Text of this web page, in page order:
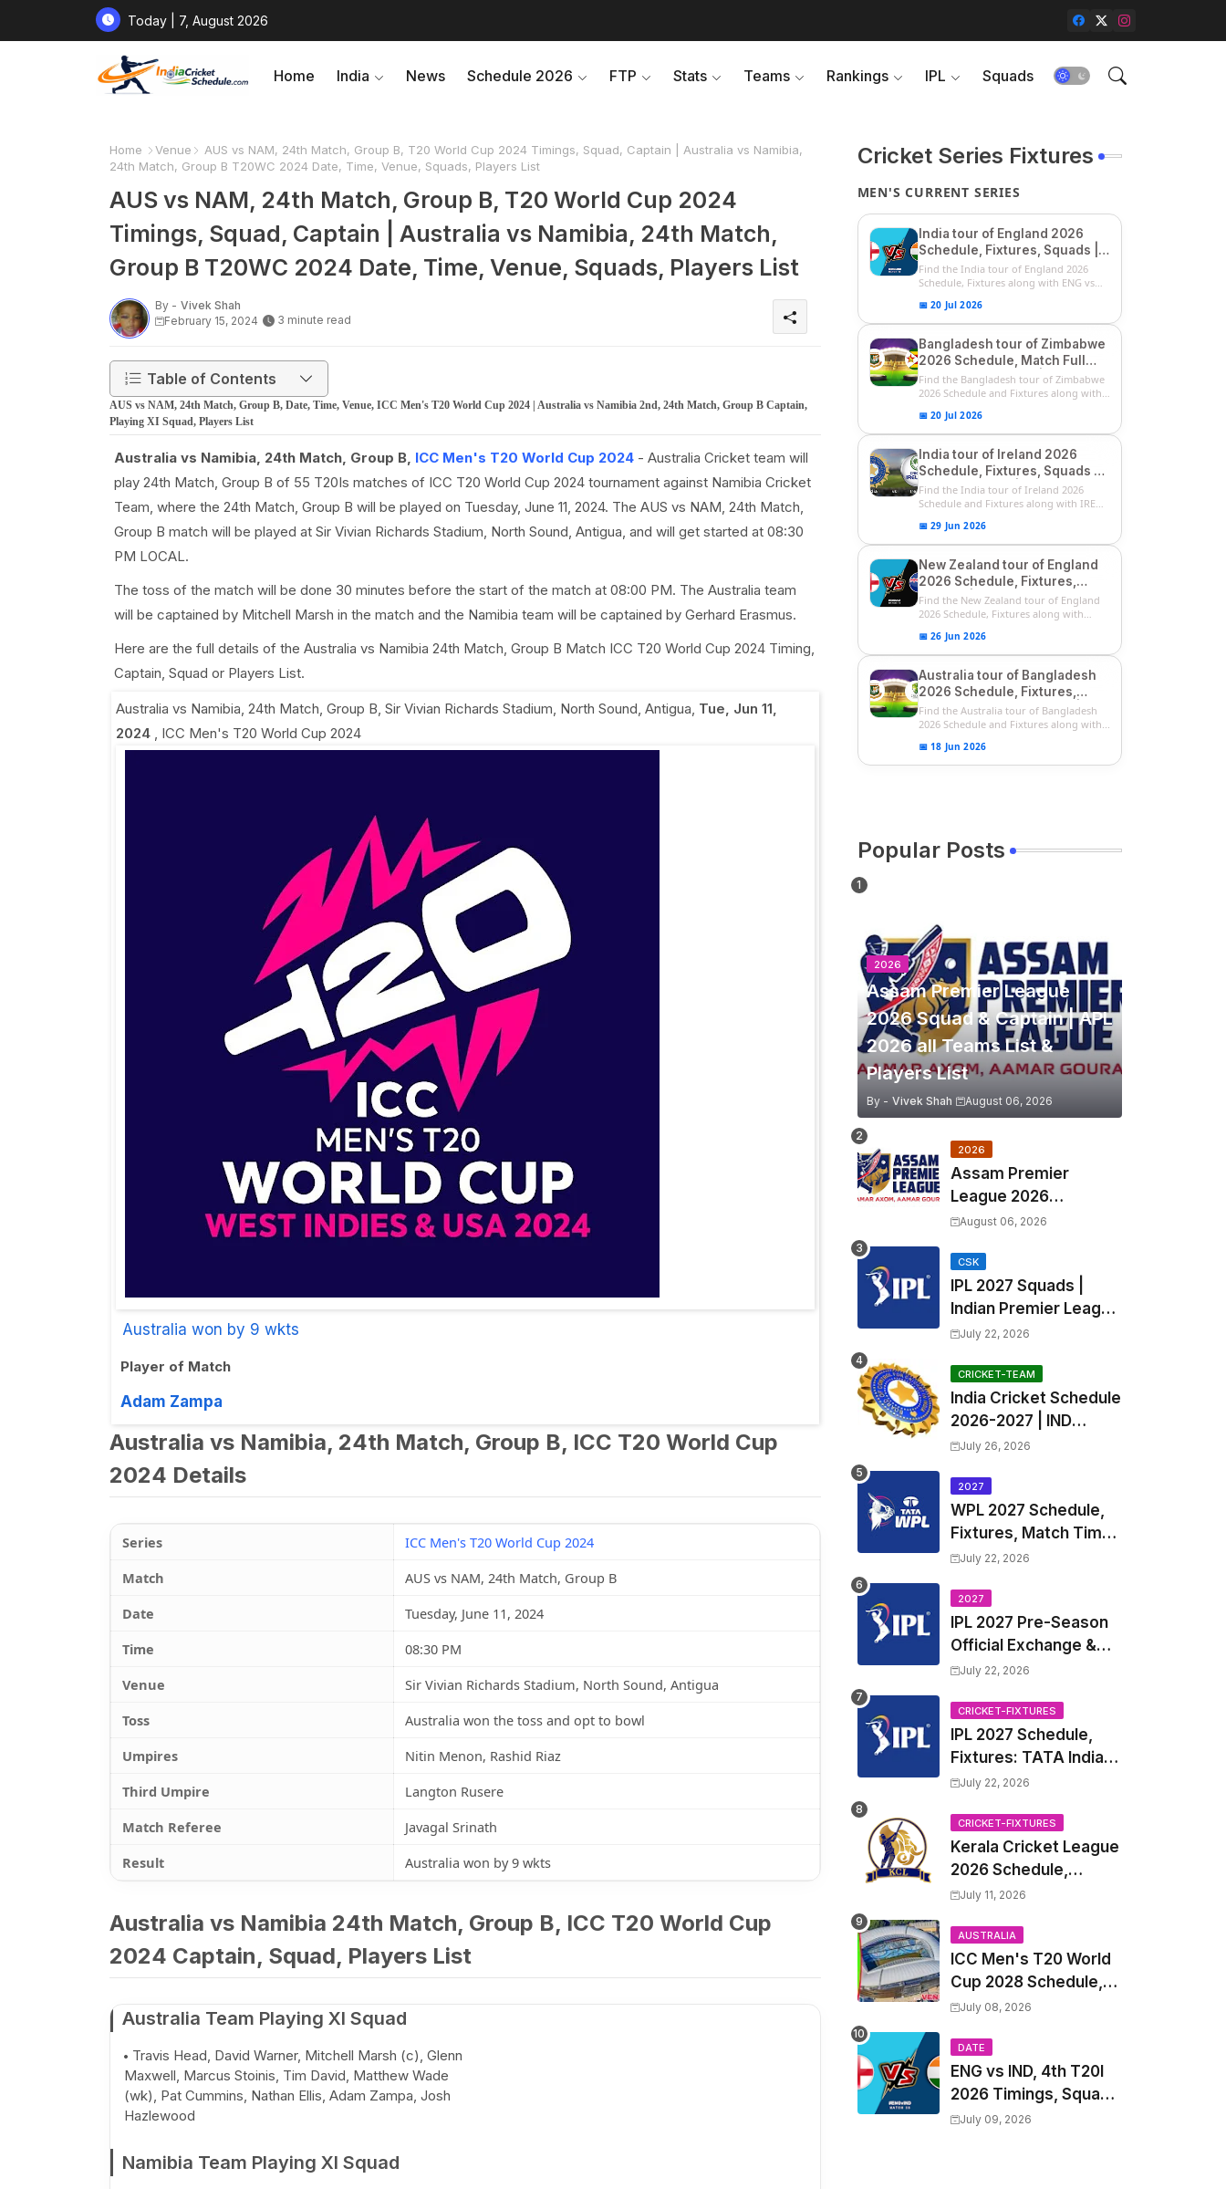
Today | 7, August 2026
Home India News Schedule 2026 FTP Stats Teams Rankings IPL Squads
Home Venue
AUS vs NAM, 24th Match, Group B, T20 World Cup 2024 Timings, Squad, Captain | Australia vs Namibia,
24th Match, Group B T20WC 2024 Date, Time, Venue, Squads, Players List
AUS vs NAM, 24th Match, Group B, T20 World Cup 2024
Timings, Squad, Captain | Australia vs Namibia, 24th Match,
Group B T20WC 2024 Date, Time, Venue, Squads, Players List
By - Vivek Shah
February 15, 2024
3 minute read
Table of Contents
AUS vs NAM, 24th Match, Group B, Date, Time, Venue, ICC Men's T20 World Cup 2024 | Australia vs Namibia 2nd, 24th Match, Group B Captain,
Playing XI Squad, Players List
Australia vs Namibia, 24th Match, Group B, ICC Men's T20 World Cup 2024- Australia Cricket team will
play 24th Match, Group B of 55 T20Is matches of ICC T20 World Cup 2024 tournament against Namibia Cricket
Team, where the 24th Match, Group B will be played on Tuesday, June 11, 2024. The AUS vs NAM, 24th Match,
Group B match will be played at Sir Vivian Richards Stadium, North Sound, Antigua, and will get started at 08:30
PM LOCAL.
The toss of the match will be done 30 minutes before the start of the match at 08:00 PM. The Australia team
will be captained by Mitchell Marsh in the match and the Namibia team will be captained by Gerhard Erasmus.
Here are the full details of the Australia vs Namibia 24th Match, Group B Match ICC T20 World Cup 2024 Timing,
Captain, Squad or Players List.
Australia vs Namibia, 24th Match, Group B, Sir Vivian Richards Stadium, North Sound, Antigua, Tue, Jun 11,
2024 , ICC Men's T20 World Cup 2024
Australia won by 9 wkts
Player of Match
Adam Zampa
Australia vs Namibia, 24th Match, Group B, ICC T20 World Cup
2024 Details
Series
ICC Men's T20 World Cup 2024
Match
AUS vs NAM, 24th Match, Group B
Date
Tuesday, June 11, 2024
Time
08:30 PM
Venue
Sir Vivian Richards Stadium, North Sound, Antigua
Toss
Australia won the toss and opt to bowl
Umpires
Nitin Menon, Rashid Riaz
Third Umpire
Langton Rusere
Match Referee
Javagal Srinath
Result
Australia won by 9 wkts
Australia vs Namibia 24th Match, Group B, ICC T20 World Cup
2024 Captain, Squad, Players List
Australia Team Playing XI Squad
Travis Head, David Warner, Mitchell Marsh (c), Glenn
Maxwell, Marcus Stoinis, Tim David, Matthew Wade
(wk), Pat Cummins, Nathan Ellis, Adam Zampa, Josh
Hazlewood
Namibia Team Playing XI Squad
Cricket Series Fixtures
MEN'S CURRENT SERIES
India tour of England 2026
Schedule, Fixtures, Squads |
ENG vs IND 2026 Team
Captain, Players List and
Captain
Find the India tour of England 2026
Schedule, Fixtures along with ENG vs
📅 20 Jul 2026
Bangladesh tour of Zimbabwe
2026 Schedule, Match Full
Fixtures & Timings | ZIM vs
BAN 2026 Squads
Find the Bangladesh tour of Zimbabwe
2026 Schedule and Fixtures along with
📅 20 Jul 2026
India tour of Ireland 2026
Schedule, Fixtures, Squads &
Match Timings | IRE vs IND
2026 T20I Series
Find the India tour of Ireland 2026
Schedule and Fixtures along with IRE
📅 29 Jun 2026
New Zealand tour of England
2026 Schedule, Fixtures,
Squads | ENG vs NZ 2026
Team Captain, Players List
Find the New Zealand tour of England
2026 Schedule, Fixtures along with
📅 26 Jun 2026
Australia tour of Bangladesh
2026 Schedule, Fixtures,
Squads & Match Timings | BAN
vs AUS 2026
Find the Australia tour of Bangladesh
2026 Schedule and Fixtures along with...
📅 18 Jun 2026
Popular Posts
2026
Assam Premier League
2026 Squad & Captain | APL
2026 all Teams List &
Players List
By - Vivek Shah August 06, 2026
2026
Assam Premier
League 2026
Schedule, Match Full
2026 Match
Timetable, Squads &
Captain
August 06, 2026
CSK
IPL 2027 Squads |
Indian Premier League
2027 all team Captain,
Players List and
Coach
July 22, 2026
CRICKET-TEAM
India Cricket Schedule
2026-2027 | IND
Upcoming T20, ODI,
Fixtures, Time Table
July 26, 2026
2027
WPL 2027 Schedule,
Fixtures, Match Time
Table, Venue, Squads
League 2027 Squad,
Player list & Captain
July 22, 2026
2027
IPL 2027 Pre-Season
Official Exchange &
Trade Player List
July 22, 2026
CRICKET-FIXTURES
IPL 2027 Schedule,
Fixtures: TATA Indian
Premier League 2027
Venue, all Team
Squads, Exchange &
Trade Players List,
Captain
July 22, 2026
CRICKET-FIXTURES
Kerala Cricket League
2026 Schedule,
Fixtures | KCL 2026
Venue, Squads,
Players List
July 11, 2026
AUSTRALIA
ICC Men's T20 World
Cup 2028 Schedule,
Fixtures, Match Time
Players List & Captain
July 08, 2026
DATE
ENG vs IND, 4th T20I
2026 Timings, Squad,
Players List, Captain,
July 09, 2026